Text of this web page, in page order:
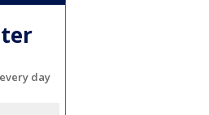
day